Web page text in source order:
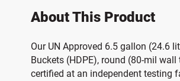
About This Product
Our UN Approved 6.5 gallon (24.6
Buckets (HDPE), round (80-mil wall
certified at an independent testing